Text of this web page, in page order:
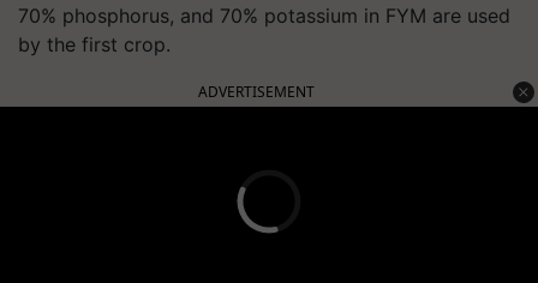
70% phosphorus, and 70% potassium in FYM are used
by the first crop.
ADVERTISEMENT